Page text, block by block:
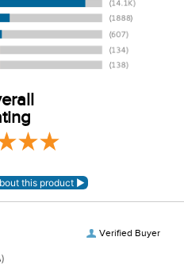
herefor more
here.
Verified Buyer